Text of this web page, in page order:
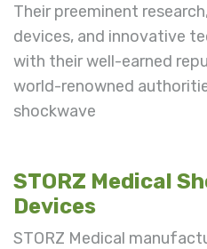
Their preeminent
devices, and innovative
with their well-earned
world-renowned
shockwave
STORZ Medical
Devices
STORZ Medical